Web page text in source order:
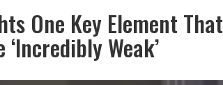
One Key Element That
‘Incredibly Weak’